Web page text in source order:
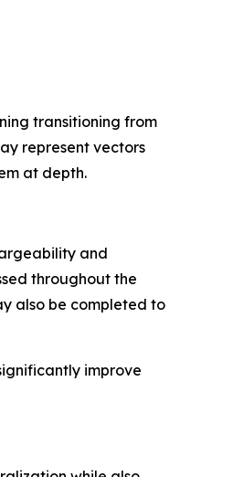
transitioning from
represent vectors
at depth.
and
throughout the
also be completed to
improve